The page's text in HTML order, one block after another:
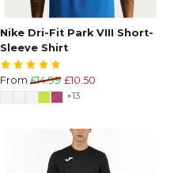
Nike Dri-Fit Park VIII Short-
Sleeve Shirt
From £14.99 £10.50
+13